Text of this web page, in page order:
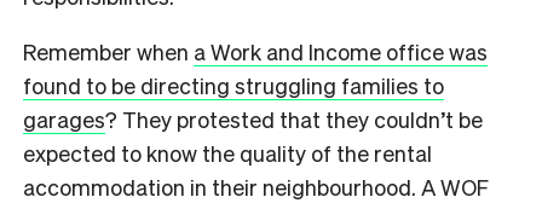
Remember when a Work and Income office was
found to be directing struggling families to
garages? They protested that they couldn’t be
expected to know the quality of the rental
accommodation in their neighbourhood. A WOF